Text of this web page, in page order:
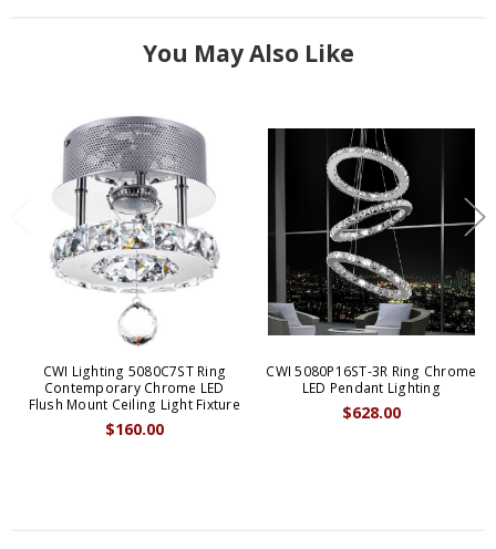
You May Also Like
CWI Lighting 5080C7ST Ring
Contemporary Chrome LED
Flush Mount Ceiling Light Fixture
$160.00
CWI 5080P16ST-3R Ring Chrome
LED Pendant Lighting
$628.00